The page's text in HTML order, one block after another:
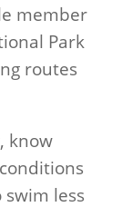
member
Park
routes
know
less